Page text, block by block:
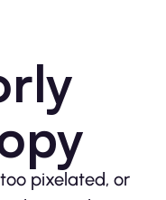
pixelated, or